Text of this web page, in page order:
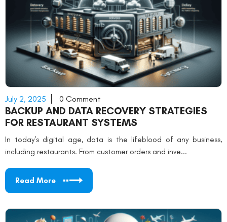
July 2, 2025 0 Comment
BACKUP AND DATA RECOVERY STRATEGIES
FOR RESTAURANT SYSTEMS
In today's digital age, data is the lifeblood of any business,
including restaurants. From customer orders and inve...
Read More